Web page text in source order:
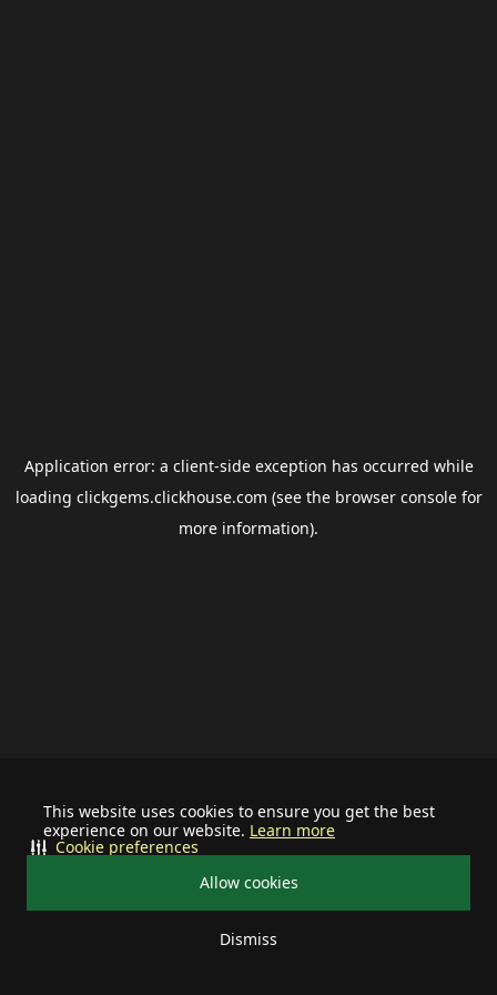
This website uses cookies to ensure you get the best
experience on our website. Learn more
Allow cookies
Dismiss
Cookie preferences
Application error: a client-side exception has occurred while
loading clickgems.clickhouse.com (see the browser consolefor
more information).